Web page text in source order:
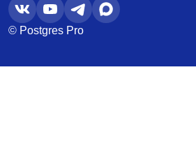
© Postgres Pro